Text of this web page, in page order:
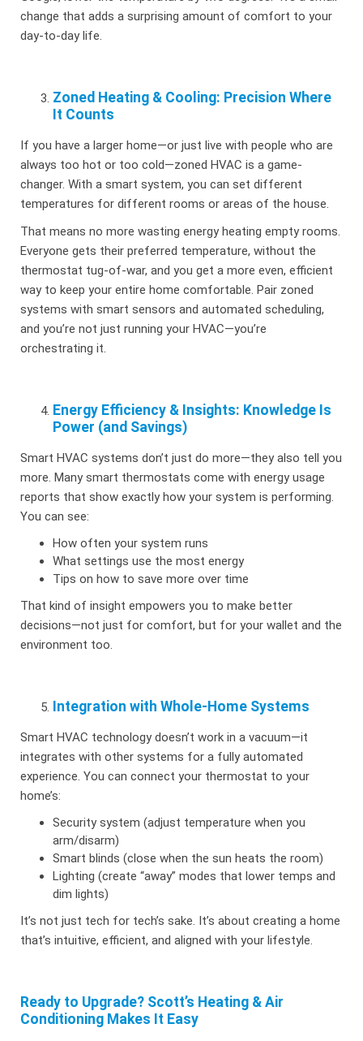
change that adds a surprising amount of comfort to your
day-to-day life.
Zoned Heating & Cooling: Precision Where
It Counts
If you have a larger home—or just live with people who are
always too hot or too cold—zoned HVAC is a game-
changer. With a smart system, you can set different
temperatures for different rooms or areas of the house.
That means no more wasting energy heating empty rooms.
Everyone gets their preferred temperature, without the
thermostat tug-of-war, and you get a more even, efficient
way to keep your entire home comfortable. Pair zoned
systems with smart sensors and automated scheduling,
and you’re not just running your HVAC—you’re
orchestrating it.
Energy Efficiency & Insights: Knowledge Is
Power (and Savings)
Smart HVAC systems don’t just do more—they also tell you
more. Many smart thermostats come with energy usage
reports that show exactly how your system is performing.
You can see:
How often your system runs
What settings use the most energy
Tips on how to save more over time
That kind of insight empowers you to make better
decisions—not just for comfort, but for your wallet and the
environment too.
Integration with Whole-Home Systems
Smart HVAC technology doesn’t work in a vacuum—it
integrates with other systems for a fully automated
experience. You can connect your thermostat to your
home’s:
Security system (adjust temperature when you
arm/disarm)
Smart blinds (close when the sun heats the room)
Lighting (create “away” modes that lower temps and
dim lights)
It’s not just tech for tech’s sake. It’s about creating a home
that’s intuitive, efficient, and aligned with your lifestyle.
Ready to Upgrade? Scott’s Heating & Air
Conditioning Makes It Easy